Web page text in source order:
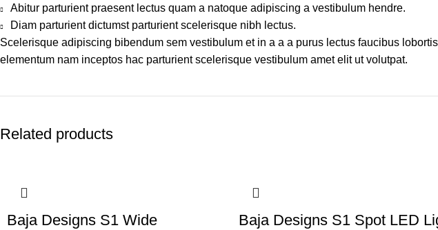
Abitur parturient praesent lectus quam a natoque adipiscing a vestibulum hendre.
Diam parturient dictumst parturient scelerisque nibh lectus.
Scelerisque adipiscing bibendum sem vestibulum et in a a a purus lectus faucibus
elementum nam inceptos hac parturient scelerisque vestibulum amet elit ut volutpat.
Related products
Baja Designs S1 Wide
Baja Designs S1 Spot LED